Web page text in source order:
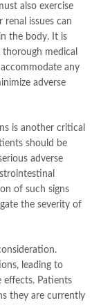
also exercise
issues can
the body. It is
medical
any
adverse
is another critical
should be
adverse
of such signs
the severity of
leading to
effects. Patients
they are currently